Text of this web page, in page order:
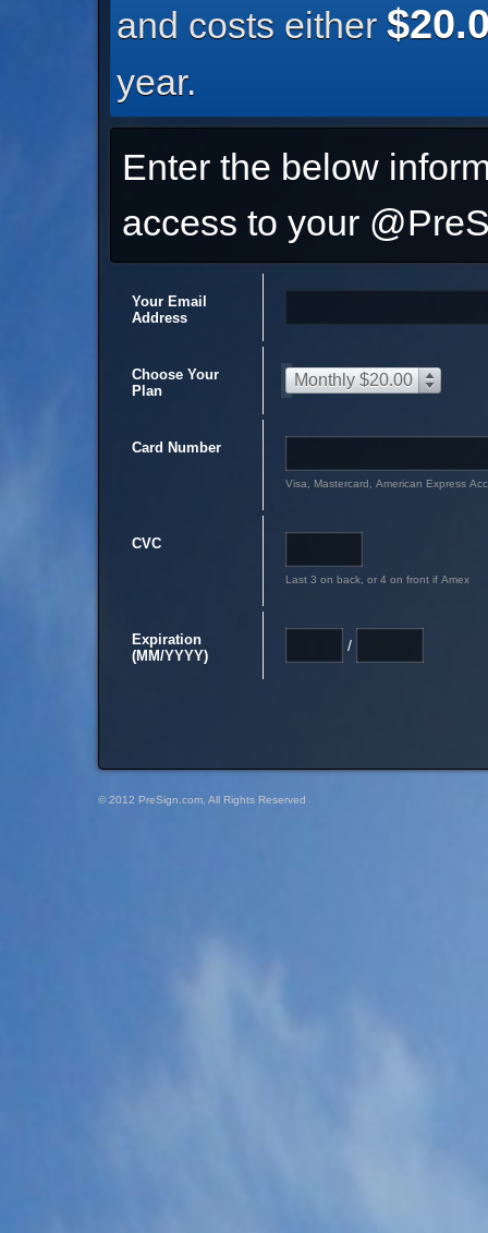
and costs either
year.
Enter the below
access to your
Your Email
Address
Choose Your
Plan
Monthly $20.00
Card Number
Visa, Mastercard, American Express
CVC
Last 3 on back, or 4 on front if Amex
Expiration
(MM/YYYY)
/
© 2012 PreSign.com, All Rights Reserved